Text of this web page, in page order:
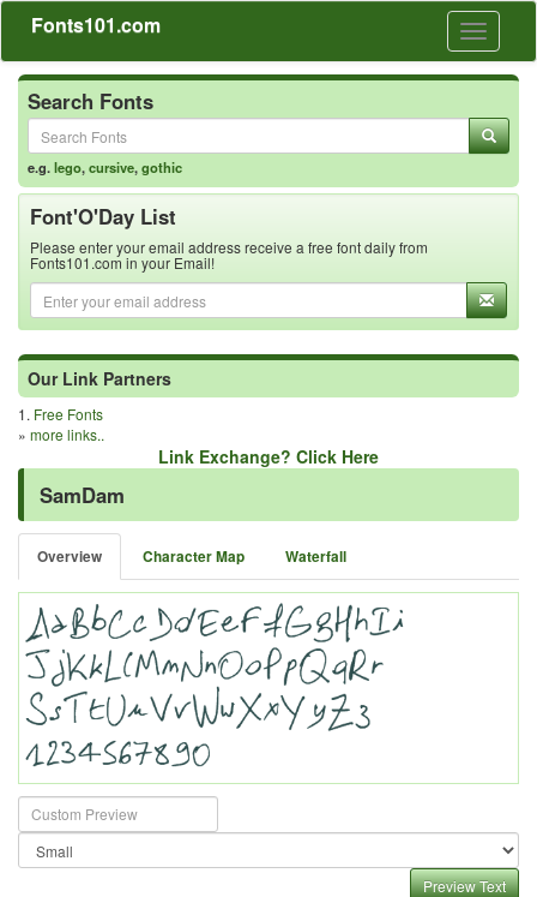
Toggle
Fonts101.com
Search Fonts
e.g.lego,cursive,gothic
Font'O'Day List
Please enter your email address receive a free font daily from
Fonts101.com in your Email!
Our Link Partners
1. Free Fonts
» more links..
Link Exchange? Click Here
SamDam
Overview Character Map Waterfall
Preview Text